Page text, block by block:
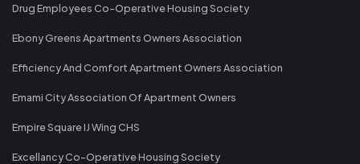
Drug Employees Co-Operative Housing Society
Ebony Greens Apartments Owners Association
Efficiency And Comfort Apartment Owners Association
Emami City Association Of Apartment Owners
Empire Square IJ Wing CHS
Excellancy Co-Operative Housing Society